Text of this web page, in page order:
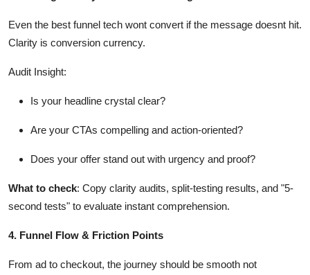
Even the best funnel tech wont convert if the message doesnt hit.
Clarity is conversion currency.
Audit Insight:
Is your headline crystal clear?
Are your CTAs compelling and action-oriented?
Does your offer stand out with urgency and proof?
What to check: Copy clarity audits, split-testing results, and "5-
second tests" to evaluate instant comprehension.
4. Funnel Flow & Friction Points
From ad to checkout, the journey should be smooth not